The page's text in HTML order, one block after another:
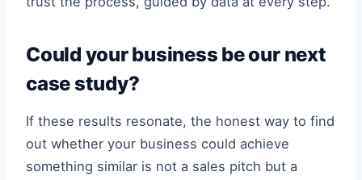
Could your business be our next
case study?
If these results resonate, the honest way to find
out whether your business could achieve
something similar is not a sales pitch but a